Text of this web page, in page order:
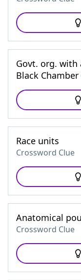
Govt. org. with
Black Chamber
Race units
Crossword Clue
Anatomical
Crossword Clue